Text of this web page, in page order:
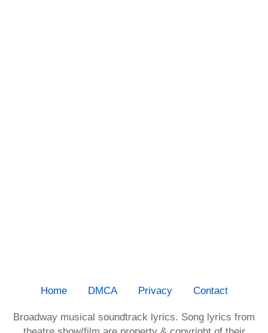
Home DMCA Privacy Contact
Broadway musical soundtrack lyrics. Song lyrics from